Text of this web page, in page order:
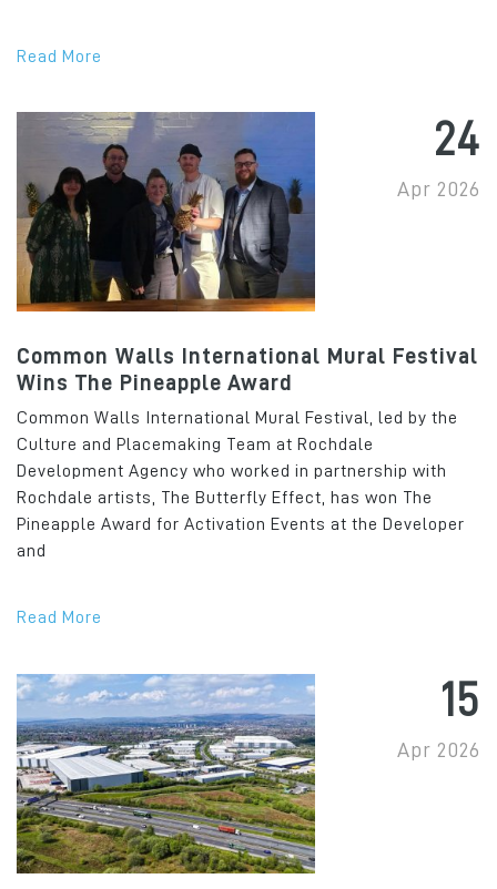
Read More
24
Apr 2026
Common Walls International Mural Festival
Wins The Pineapple Award
Common Walls International Mural Festival, led by the
Culture and Placemaking Team at Rochdale
Development Agency who worked in partnership with
Rochdale artists, The Butterfly Effect, has won The
Pineapple Award for Activation Events at the Developer
and
Read More
15
Apr 2026